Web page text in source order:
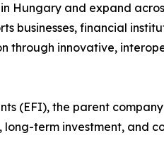
Hungary and expand
businesses, financial
through innovative,
(EFI), the parent
term investment, and